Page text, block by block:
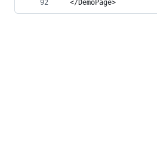
92
</DemoPage>